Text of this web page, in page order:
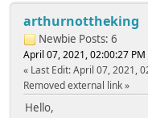
arthurnottheking
Newbie Posts: 6
April 07, 2021, 02:00:27 PM
Last Edit: April 07, 2021,
Removed external link
Hello,